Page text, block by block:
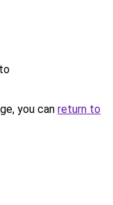
you can return to